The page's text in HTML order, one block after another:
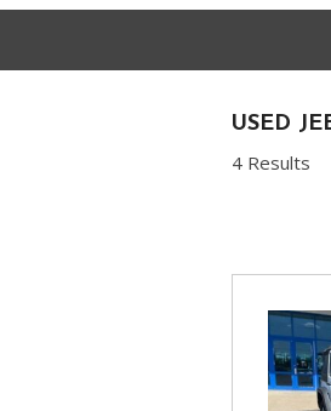
USED
4 Results